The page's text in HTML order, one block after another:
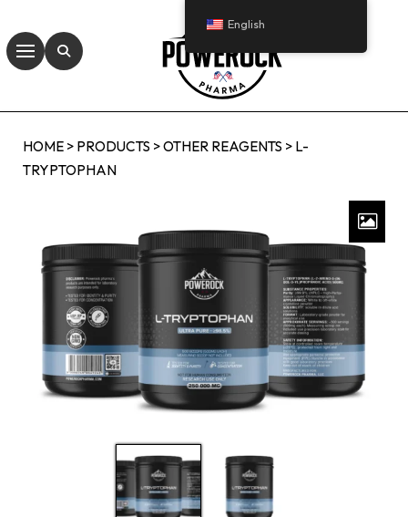
HOME > PRODUCTS >OTHER REAGENTS > L-
TRYPTOPHAN
English